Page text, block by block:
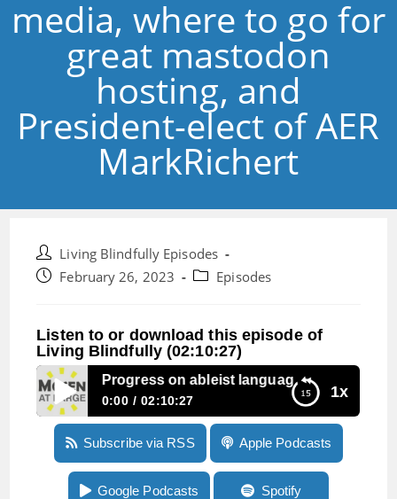
media, where to go for
great mastodon
hosting, and
President-elect of AER
MarkRichert
Post
author:
Living Blindfully Episodes
PostFebruary 26, 2023
PostEpisodes
Listen to or download this episode of
Living Blindfully (02:10:27)
1x
216: Progress on ableist language in the New
0:00 02:10:27
Episode 216: Progress on ableist language in
the New Zealand media, where to go for great
mastodon hosting, and President-elect of AER
MarkRichert
Subscribe via RSS Apple Podcasts
Google Podcasts Spotify